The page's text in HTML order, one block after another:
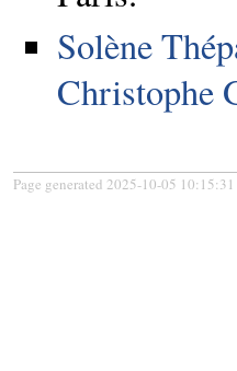
Solène
Christophe
Page generated 2025-10-05